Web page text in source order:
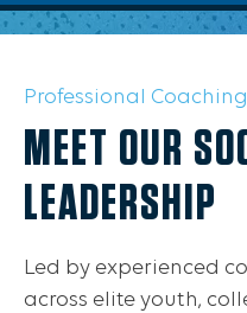
Professional Coaching
MEET OUR
LEADERSHIP
Led by experienced
across elite youth,